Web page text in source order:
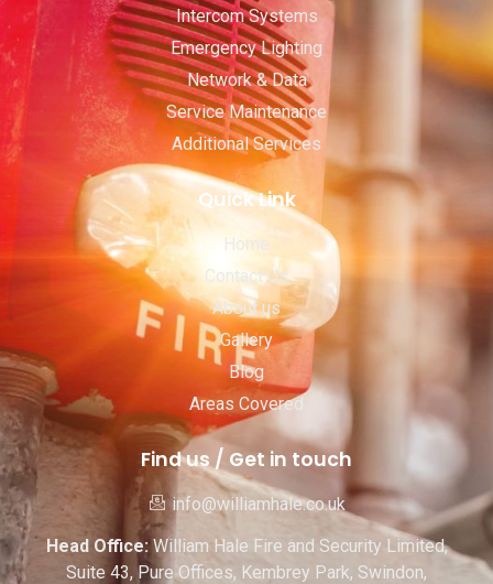
Intercom Systems
Emergency Lighting
Network & Data
Service Maintenance
Additional Services
Quick Link
Home
Contact Us
About us
Gallery
Blog
Areas Covered
Find us / Get in touch
info@williamhale.co.uk
Head Office:William Hale Fire and Security Limited,
Suite 43, Pure Offices, Kembrey Park, Swindon,